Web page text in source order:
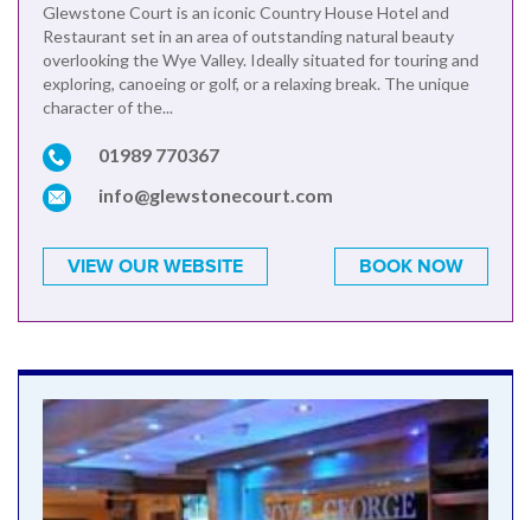
Glewstone Court is an iconic Country House Hotel and
Restaurant set in an area of outstanding natural beauty
overlooking the Wye Valley. Ideally situated for touring and
exploring, canoeing or golf, or a relaxing break. The unique
character of the...
01989 770367
info@glewstonecourt.com
VIEW OUR WEBSITE BOOK NOW